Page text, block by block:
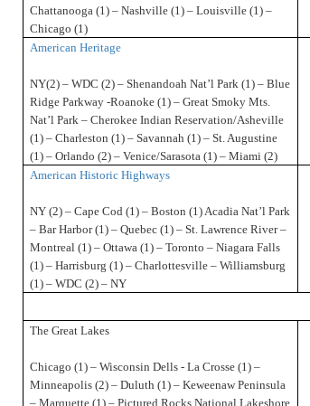
Chattanooga (1) – Nashville (1) – Louisville (1) –
Chicago (1)
American Heritage
NY(2) – WDC (2) – Shenandoah Nat’l Park (1) – Blue
Ridge Parkway -Roanoke (1) – Great Smoky Mts.
Nat’l Park – Cherokee Indian Reservation/Asheville
(1) – Charleston (1) – Savannah (1) – St. Augustine
(1) – Orlando (2) – Venice/Sarasota (1) – Miami (2)
American Historic Highways
NY (2) – Cape Cod (1) – Boston (1) Acadia Nat’l Park
– Bar Harbor (1) – Quebec (1) – St. Lawrence River –
Montreal (1) – Ottawa (1) – Toronto – Niagara Falls
(1) – Harrisburg (1) – Charlottesville – Williamsburg
(1) – WDC (2) – NY
The Great Lakes
Chicago (1) – Wisconsin Dells - La Crosse (1) –
Minneapolis (2) – Duluth (1) – Keweenaw Peninsula
– Marquette (1) – Pictured Rocks National Lakeshore